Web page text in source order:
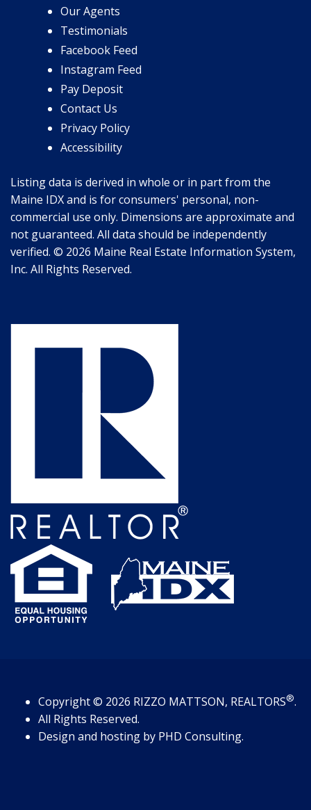
Our Agents
Testimonials
Facebook Feed
Instagram Feed
Pay Deposit
Contact Us
Privacy Policy
Accessibility
Listing data is derived in whole or in part from the
Maine IDX and is for consumers' personal, non-
commercial use only. Dimensions are approximate and
not guaranteed. All data should be independently
verified. © 2026 Maine Real Estate Information System,
Inc. All Rights Reserved.
Copyright© 2026 RIZZO MATTSON, REALTORS®.
All Rights Reserved.
Design and hosting by PHD Consulting.